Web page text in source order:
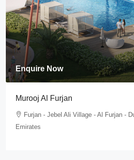
Enquire Now
Murooj Al Furjan
Furjan - Jebel Ali Village - Al Furjan -
Emirates